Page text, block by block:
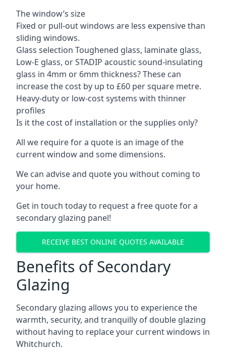
The window’s size
Fixed or pull-out windows are less expensive than
sliding windows.
Glass selection Toughened glass, laminate glass,
Low-E glass, or STADIP acoustic sound-insulating
glass in 4mm or 6mm thickness? These can
increase the cost by up to £60 per square metre.
Heavy-duty or low-cost systems with thinner
profiles
Is it the cost of installation or the supplies only?
All we require for a quote is an image of the
current window and some dimensions.
We can advise and quote you without coming to
your home.
Get in touch today to request a free quote for a
secondary glazing panel!
RECEIVE BEST ONLINE QUOTES AVAILABLE
Benefits of Secondary
Glazing
Secondary glazing allows you to experience the
warmth, security, and tranquilly of double glazing
without having to replace your current windows in
Whitchurch.